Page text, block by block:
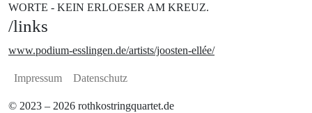
WORTE - KEIN ERLOESER AM KREUZ.
/links
www.podium-esslingen.de/artists/joosten-ellée/
Impressum Datenschutz
© 2023 – 2026 rothkostringquartet.de